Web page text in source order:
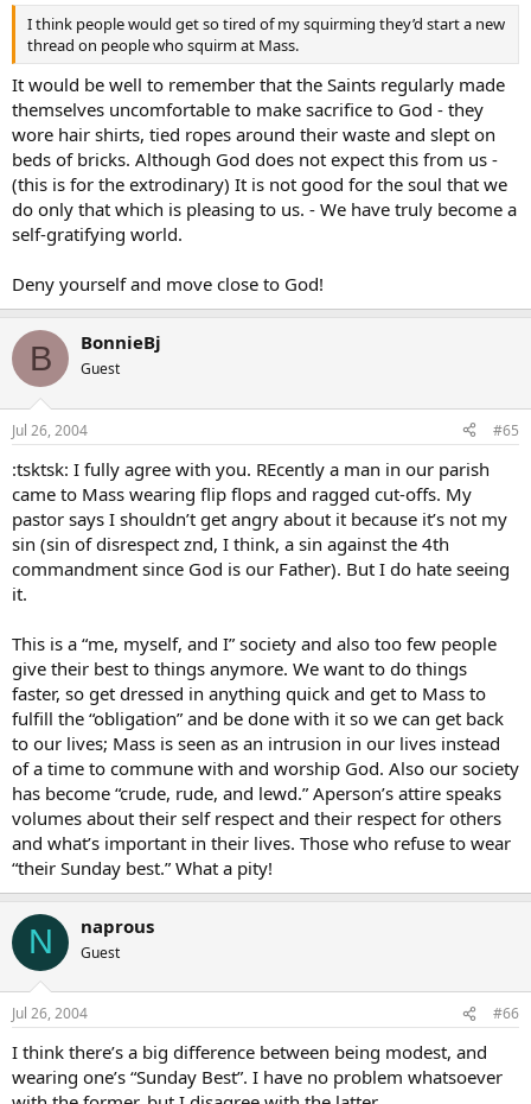
I think people would get so tired of my squirming they’d start a new
thread on people who squirm at Mass.
It would be well to remember that the Saints regularly made
themselves uncomfortable to make sacrifice to God - they
wore hair shirts, tied ropes around their waste and slept on
beds of bricks. Although God does not expect this from us -
(this is for the extrodinary) It is not good for the soul that we
do only that which is pleasing to us. - We have truly become a
self-gratifying world.
Deny yourself and move close to God!
B BonnieBj
Guest
Jul 26, 2004 #65
:tsktsk: I fully agree with you. REcently a man in our parish
came to Mass wearing flip flops and ragged cut-offs. My
pastor says I shouldn’t get angry about it because it’s not my
sin (sin of disrespect znd, I think, a sin against the 4th
commandment since God is our Father). But I do hate seeing
it.
This is a “me, myself, and I” society and also too few people
give their best to things anymore. We want to do things
faster, so get dressed in anything quick and get to Mass to
fulfill the “obligation” and be done with it so we can get back
to our lives; Mass is seen as an intrusion in our lives instead
of a time to commune with and worship God. Also our society
has become “crude, rude, and lewd.” Aperson’s attire speaks
volumes about their self respect and their respect for others
and what’s important in their lives. Those who refuse to wear
“their Sunday best.” What a pity!
N naprous
Guest
Jul 26, 2004 #66
I think there’s a big difference between being modest, and
wearing one’s “Sunday Best”. I have no problem whatsoever